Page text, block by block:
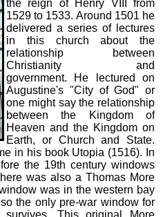
the reign of Henry VIII from
1529 to 1533. Around 1501 he
delivered a series of lectures
in this church about the
relationship between
Christianity and
government. He lectured on
Augustine's "City of God" or
one might say the relationship
between the Kingdom of
Heaven and the Kingdom on
Earth, or Church and State.
in his book Utopia (1516). In
the 19th century windows
was also a Thomas More
was in the western bay
the only pre-war window for
This original More